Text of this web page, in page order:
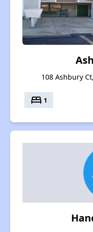
108 Ashbury
bed 1